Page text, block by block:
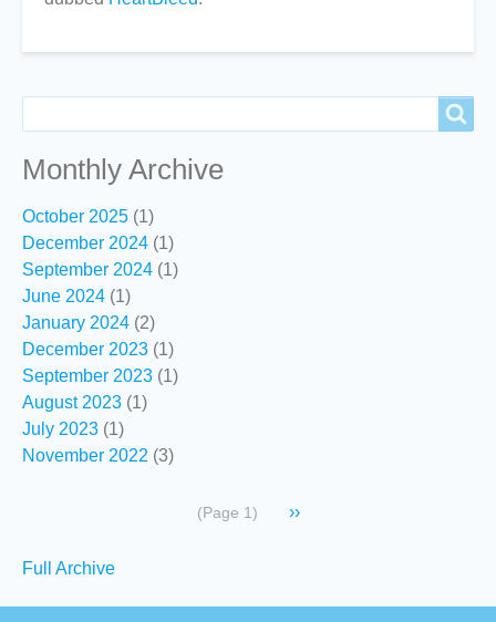
Monthly Archive
October 2025 (1)
December 2024 (1)
September 2024 (1)
June 2024 (1)
January 2024 (2)
December 2023 (1)
September 2023 (1)
August 2023 (1)
July 2023 (1)
November 2022 (3)
(Page 1)
Next
››
Secondary
links
Full Archive